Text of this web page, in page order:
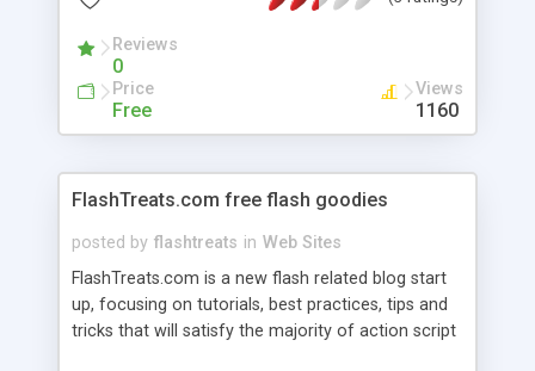
Reviews
0
Price
Free
Views
1160
FlashTreats.com free flash goodies
posted by flashtreats in Web Sites
FlashTreats.com is a new flash related blog start
up, focusing on tutorials, best practices, tips and
tricks that will satisfy the majority of action script